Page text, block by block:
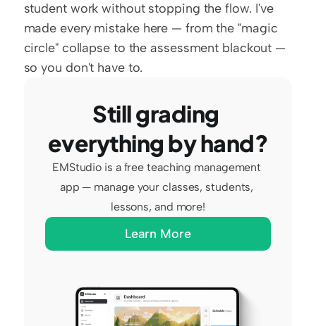
student work without stopping the flow. I've
made every mistake here — from the "magic
circle" collapse to the assessment blackout —
so you don't have to.
Still grading
everything by hand?
EMStudio is a free teaching management
app — manage your classes, students,
lessons, and more!
Learn More